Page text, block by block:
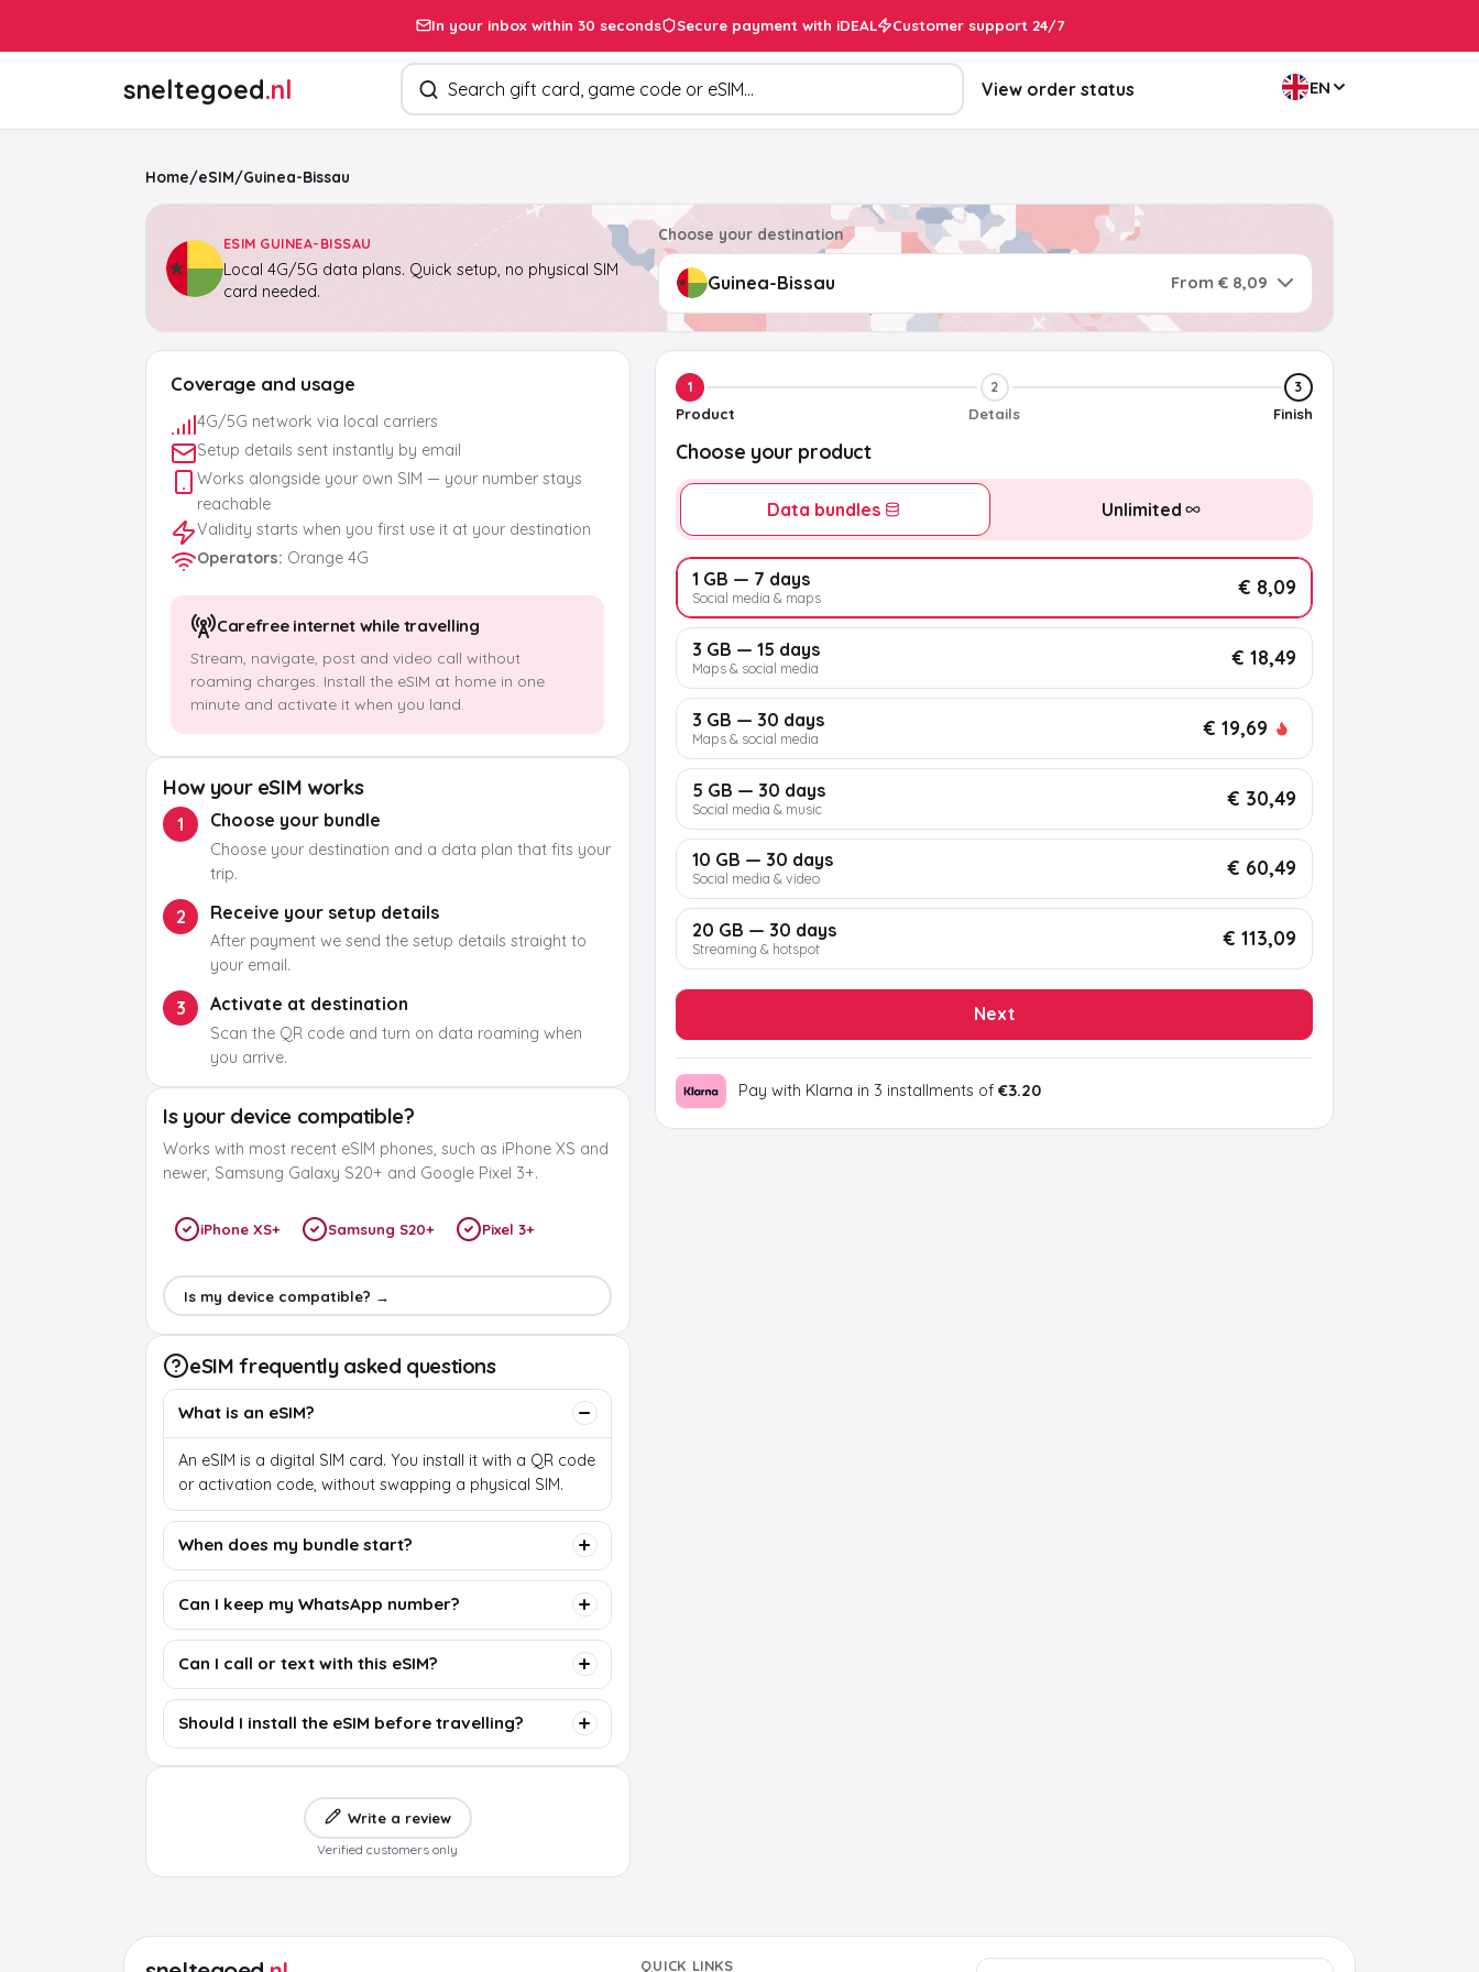
In your inbox within 30 seconds Secure payment with iDEAL Customer support 24/7
sneltegoed.nl Search products
View order status EN
Home/eSIM/Guinea-Bissau
ESIM GUINEA-BISSAU
Local 4G/5G data plans. Quick setup, no physical SIM
card needed.
Choose your destination
From € 8,09
Coverage and usage
4G/5G network via local carriers
Setup details sent instantly by email
Works alongside your own SIM — your number stays
reachable
Validity starts when you first use it at your destination
Operators: Orange 4G
Carefree internet while travelling
Stream, navigate, post and video call without
roaming charges. Install the eSIM at home in one
minute and activate it when you land.
How your eSIM works
1 Choose your bundle
Choose your destination and a data plan that fits your
trip.
2 Receive your setup details
After payment we send the setup details straight to
your email.
3 Activate at destination
Scan the QR code and turn on data roaming when
you arrive.
Is your device compatible?
Works with most recent eSIM phones, such as iPhone XS and
newer, Samsung Galaxy S20+ and Google Pixel 3+.
iPhone XS+ Samsung S20+ Pixel 3+
Is my device compatible? →
eSIM frequently asked questions
What is an eSIM?
An eSIM is a digital SIM card. You install it with a QR code
or activation code, without swapping a physical SIM.
When does my bundle start?
Can I keep my WhatsApp number?
Can I call or text with this eSIM?
Should I install the eSIM before travelling?
Write a review
Verified customers only
1
Product
2
Details
3
Finish
Choose your product
Data bundles Unlimited
1 GB — 7 days
Social media & maps € 8,09
3 GB — 15 days
Maps & social media € 18,49
3 GB — 30 days
Maps & social media € 19,69
5 GB — 30 days
Social media & music € 30,49
10 GB — 30 days
Social media & video € 60,49
20 GB — 30 days
Streaming & hotspot € 113,09
Next
Pay with Klarna in 3 installments of €3.20
QUICK LINKS